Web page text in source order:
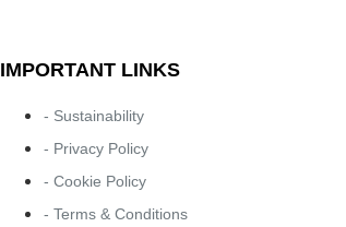
IMPORTANT LINKS
- Sustainability
- Privacy Policy
- Cookie Policy
- Terms & Conditions